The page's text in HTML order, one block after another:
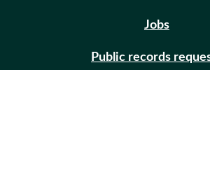
Jobs
Public records